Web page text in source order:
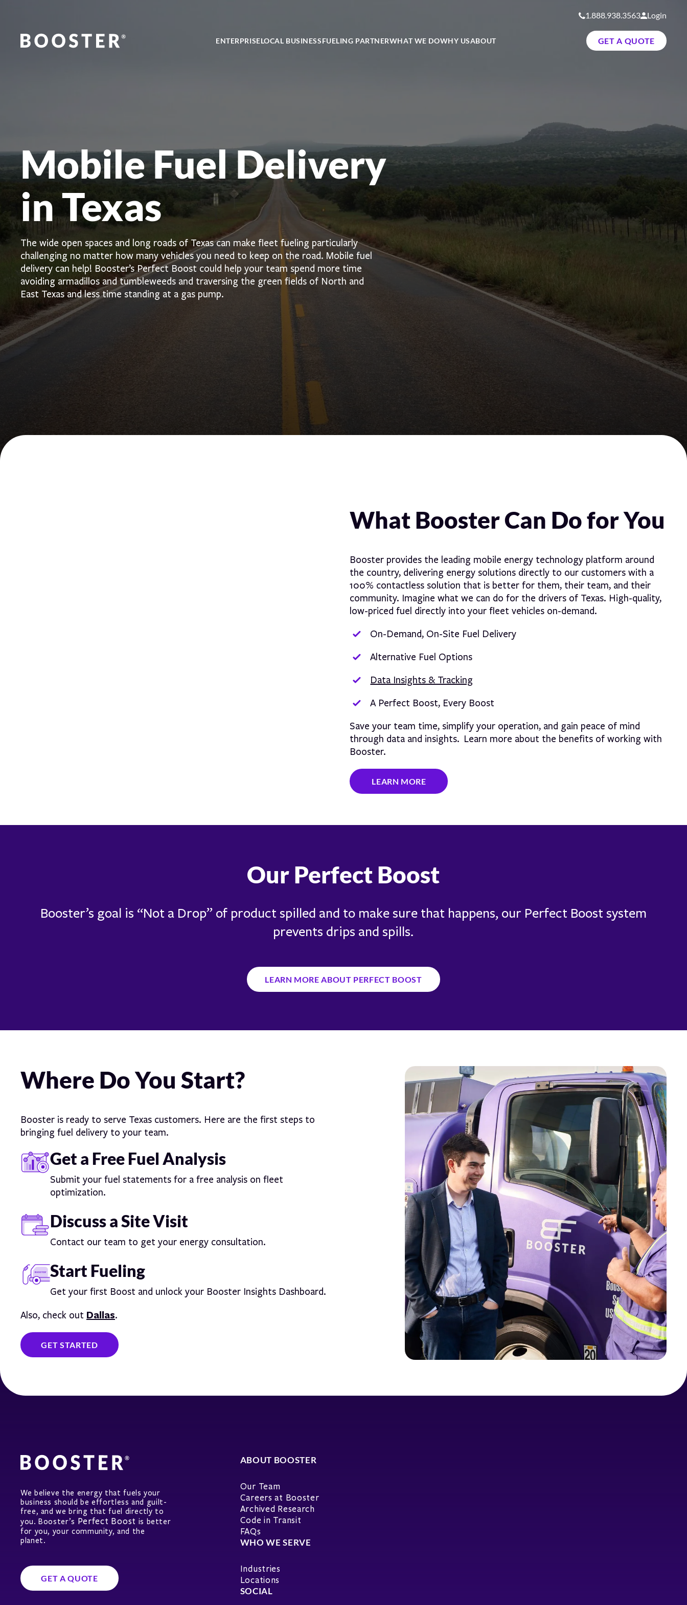
ENTERPRISELOCAL BUSINESSFUELING PARTNERWHAT WE DOWHY USABOUT
1.888.938.3563 Login
GET A QUOTE
Mobile Fuel Delivery
in Texas
The wide open spaces and long roads of Texas can make fleet fueling particularly
challenging no matter how many vehicles you need to keep on the road. Mobile fuel
delivery can help! Booster’s Perfect Boost could help your team spend more time
avoiding armadillos and tumbleweeds and traversing the green fields of North and
East Texas and less time standing at a gas pump.
What Booster Can Do for You
Booster provides the leading mobile energy technology platform around
the country, delivering energy solutions directly to our customers with a
100% contactless solution that is better for them, their team, and their
community. Imagine what we can do for the drivers of Texas. High-quality,
low-priced fuel directly into your fleet vehicles on-demand.
On-Demand, On-Site Fuel Delivery
Alternative Fuel Options
Data Insights & Tracking
A Perfect Boost, Every Boost
Save your team time, simplify your operation, and gain peace of mind
through data and insights. Learn more about the benefits of working with
Booster.
LEARN MORE
Our Perfect Boost
Booster’s goal is “Not a Drop” of product spilled and to make sure that happens, our Perfect Boost system
prevents drips and spills.
LEARN MORE ABOUT PERFECT BOOST
Where Do You Start?
Booster is ready to serve Texas customers. Here are the first steps to
bringing fuel delivery to your team.
Get a Free Fuel Analysis
Submit your fuel statements for a free analysis on fleet
optimization.
Discuss a Site Visit
Contact our team to get your energy consultation.
Start Fueling
Get your first Boost and unlock your Booster Insights Dashboard.
Also, check out Dallas.
GET STARTED
We believe the energy that fuels your
business should be effortless and guilt-
free, and we bring that fuel directly to
you. Booster’s Perfect Boost is better
for you, your community, and the
planet.
GET A QUOTE
ABOUT BOOSTER
Our Team
Careers at Booster
Archived Research
Code in Transit
FAQs
WHO WE SERVE
Industries
Locations
SOCIAL